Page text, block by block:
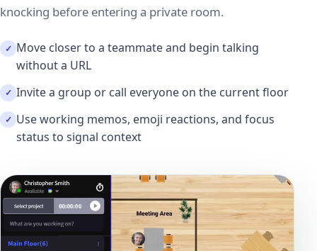
knocking before entering a private room.
Move closer to a teammate and begin talking
without a URL
Invite a group or call everyone on the current floor
Use working memos, emoji reactions, and focus
status to signal context